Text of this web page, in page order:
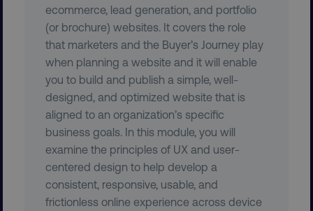
ecommerce, lead generation, and portfolio
(or brochure) websites. It covers the role
that marketers and the Buyer’s Journey play
when planning a website and it will enable
you to build and publish a simple, well-
designed, and optimized website that is
aligned to an organization’s specific
business goals. In this module, you will
examine the principles of UX and user-
centered design to help develop a
consistent, responsive, usable, and
frictionless online experience across device
user_country
exp_csrf_token Cloudflare Inc.